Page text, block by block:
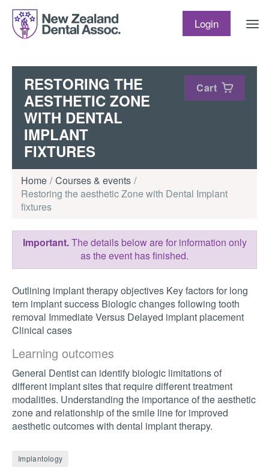
Skip to content
Login
RESTORING THE
AESTHETIC ZONE
WITH DENTAL
IMPLANT
FIXTURES
Cart
Home
Courses & events
Restoring the aesthetic Zone with Dental Implant
fixtures
Important.The details below are for information only
as the event has finished.
Outlining implant therapy objectives Key factors for long
tern implant success Biologic changes following tooth
removal Immediate Versus Delayed implant placement
Clinical cases
Learning outcomes
General Dentist can identify biologic limitations of
different implant sites that require different treatment
modalities. Understanding the importance of the aesthetic
zone and relationship of the smile line for improved
aesthetic outcomes with dental implant therapy.
Implantology